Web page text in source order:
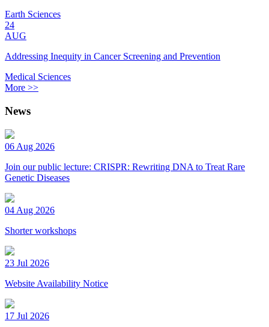
Earth Sciences
24
AUG
Addressing Inequity in Cancer Screening and Prevention
Medical Sciences
More >>
News
06 Aug 2026
Join our public lecture: CRISPR: Rewriting DNA to Treat Rare
Genetic Diseases
04 Aug 2026
Shorter workshops
23 Jul 2026
Website Availability Notice
17 Jul 2026